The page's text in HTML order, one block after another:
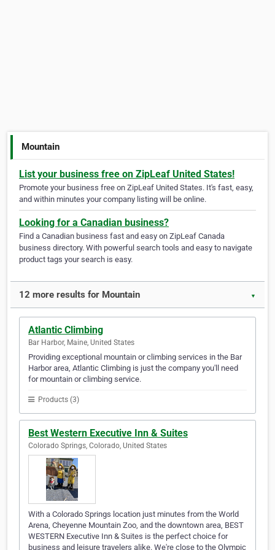
Mountain
List your business free on ZipLeaf United States!
Promote your business free on ZipLeaf United States. It's fast, easy,
and within minutes your company listing will be online.
Looking for a Canadian business?
Find a Canadian business fast and easy on ZipLeaf Canada
business directory. With powerful search tools and easy to navigate
product tags your search is easy.
12 more results for Mountain ▼
Atlantic Climbing
Bar Harbor, Maine, United States
Providing exceptional mountain or climbing services in the Bar
Harbor area, Atlantic Climbing is just the company you'll need
for mountain or climbing service.
Products (3)
Best Western Executive Inn & Suites
Colorado Springs, Colorado, United States
With a Colorado Springs location just minutes from the World
Arena, Cheyenne Mountain Zoo, and the downtown area, BEST
WESTERN Executive Inn & Suites is the perfect choice for
business and leisure travelers alike. We're close to the Olympic